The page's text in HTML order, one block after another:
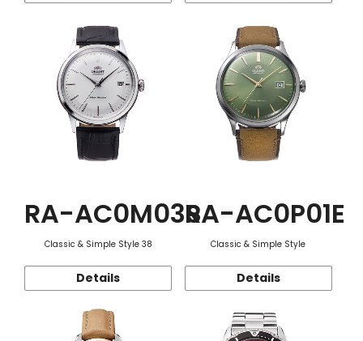
RA-AC0M03S
Classic & Simple Style 38
Details
RA-AC0P01E
Classic & Simple Style
Details